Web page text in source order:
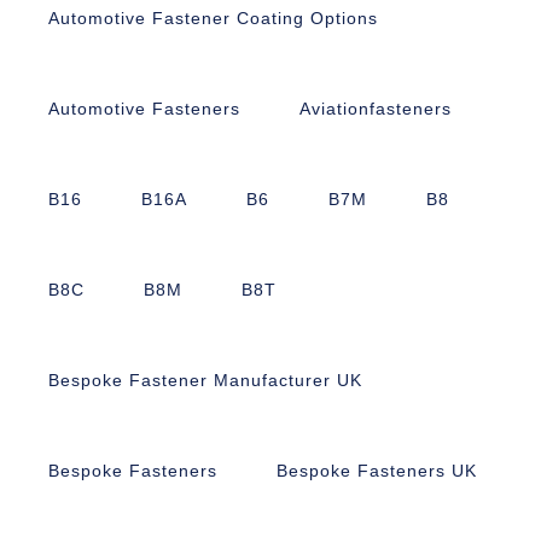
Automotive Fastener Coating Options
Automotive Fasteners Aviationfasteners
B16 B16A B6 B7M B8
B8C B8M B8T
Bespoke Fastener Manufacturer UK
Bespoke Fasteners Bespoke Fasteners UK